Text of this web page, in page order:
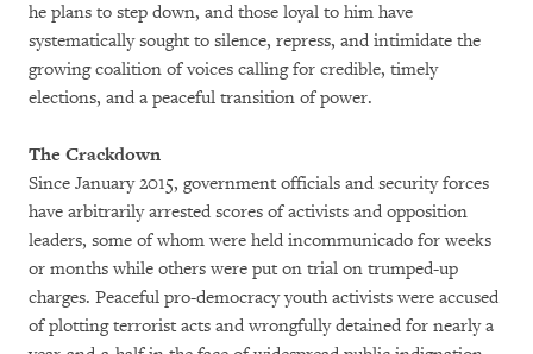
he plans to step down, and those loyal to him have
systematically sought to silence, repress, and intimidate the
growing coalition of voices calling for credible, timely
elections, and a peaceful transition of power.
The Crackdown
Since January 2015, government officials and security forces
have arbitrarily arrested scores of activists and opposition
leaders, some of whom were held incommunicado for weeks
or months while others were put on trial on trumped-up
charges. Peaceful pro-democracy youth activists were accused
of plotting terrorist acts and wrongfully detained for nearly a